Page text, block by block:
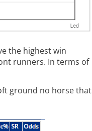
the highest win
runners. In terms of
ground no horse that